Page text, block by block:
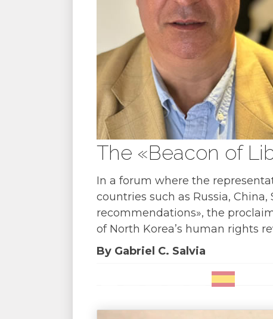
The «Beacon of
In a forum where the
countries such as Russia,
recommendations», the
of North Korea’s human rights
By Gabriel C. Salvia